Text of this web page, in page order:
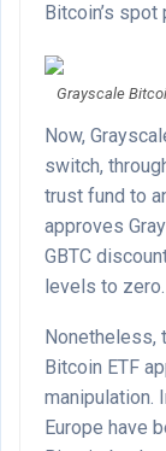
Bitcoin’s spot
Grayscale
Now,
switch,
trust fund to
approves
GBTC
levels to zero.
Nonetheless,
Bitcoin ETF
manipulation.
Europe have